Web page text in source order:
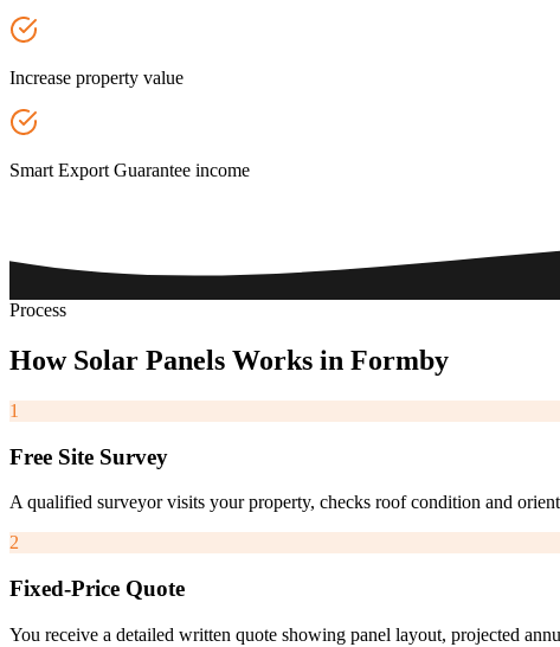
Increase property value
Smart Export Guarantee income
Process
How Solar Panels Works in Formby
1
Free Site Survey
A qualified surveyor visits your property, checks roof condition and
2
Fixed-Price Quote
You receive a detailed written quote showing panel layout, projected